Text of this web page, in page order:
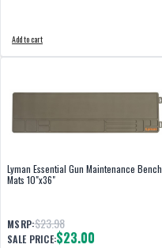
Add to cart
Lyman Essential Gun Maintenance Bench
Mats 10"x36"
MSRP:$23.98
SALE PRICE:$23.00